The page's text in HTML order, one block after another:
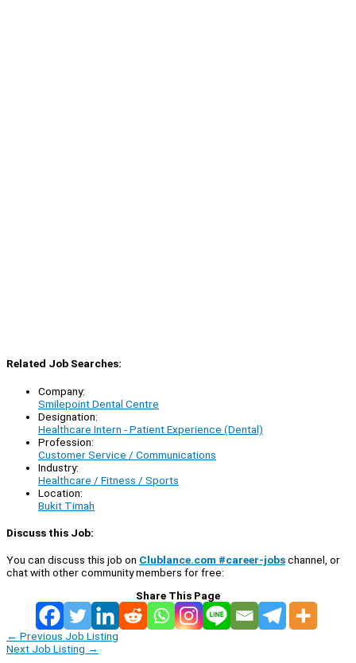
Related Job Searches:
Company:
Smilepoint Dental Centre
Designation:
Healthcare Intern - Patient Experience (Dental)
Profession:
Customer Service / Communications
Industry:
Healthcare / Fitness / Sports
Location:
Bukit Timah
Discuss this Job:
You can discuss this job on Clublance.com #career-jobschannel, or
chat with other community members for free:
Share This Page
← Previous Job Listing
Next Job Listing →